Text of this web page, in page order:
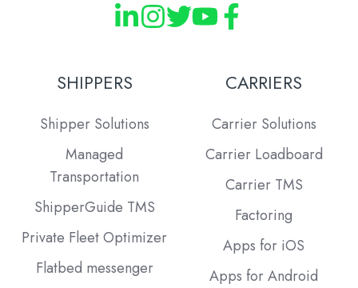
SHIPPERS
Shipper Solutions
Managed
Transportation
ShipperGuide TMS
Private Fleet Optimizer
Flatbed messenger
CARRIERS
Carrier Solutions
Carrier Loadboard
Carrier TMS
Factoring
Apps for iOS
Apps for Android